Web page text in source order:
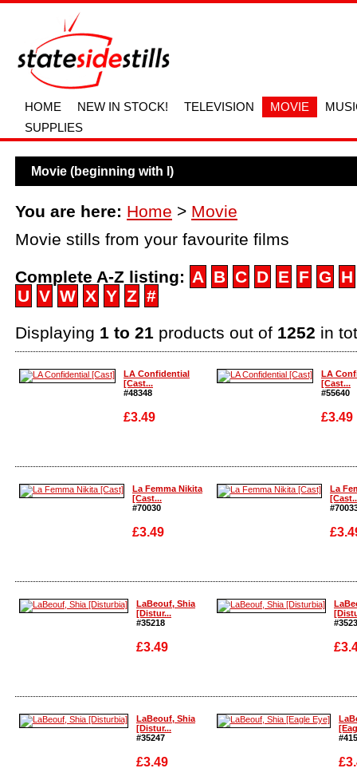
HOME NEW IN STOCK! TELEVISION MOVIE
SUPPLIES
Movie (beginning with l)
You are here: Home > Movie
Movie stills from your favourite films
Complete A-Z listing: A B C D E F G
H
U V W X Y Z #
Displaying 1 to 21 products out of 1252 in
LA Confidential
[Cast...
#48348
£3.49
LA
[Cast...
#55640
£3.49
La Femma Nikita
[Cast...
#70030
£3.49
La
LaBeouf, Shia
[Distur...
#35218
£3.49
LaBeouf, Shia
[Distur...
#35247
£3.49